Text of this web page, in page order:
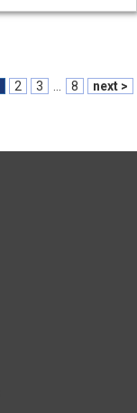
2 3 8 next >